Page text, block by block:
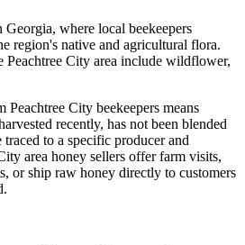
where local beekeepers
region's native and agricultural flora.
Peachtree City area include wildflower,
City beekeepers means
recently, has not been blended
to a specific producer and
area honey sellers offer farm visits,
or ship raw honey directly to customers